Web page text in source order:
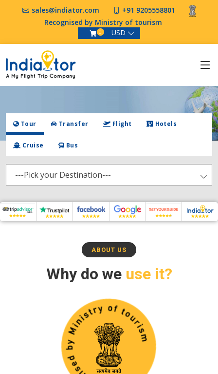
sales@indiator.com
+91 9205558801
Recognised by Ministry of tourism
0 USD
Tour Transfer Flight Hotels
Cruise Bus
---Pick your Destination---
ABOUT US
Why do weuse it?